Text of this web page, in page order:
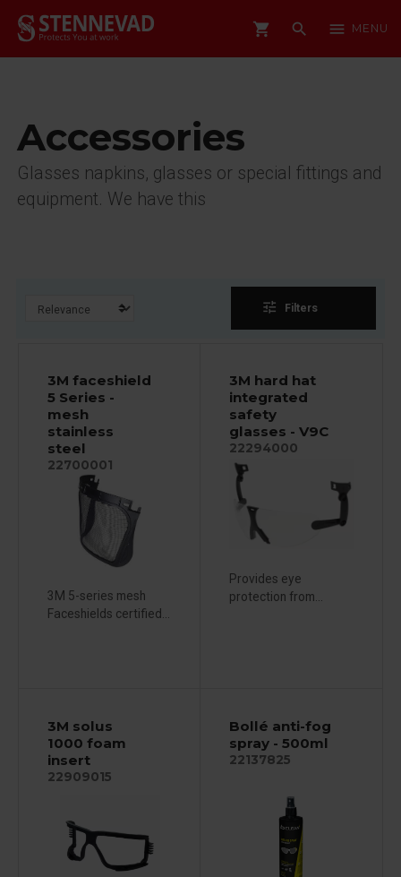
shopping_cart search menu MENU
Accessories
Glasses napkins, glasses or special fittings and
equipment. We have this
tune Filters
3M faceshield
5 Series -
mesh
stainless
steel
22700001
3M 5-series mesh
Faceshields certified...
3M hard hat
integrated
safety
glasses - V9C
22294000
Provides eye
protection from...
3M solus
1000 foam
insert
22909015
Bollé anti-fog
spray - 500ml
22137825